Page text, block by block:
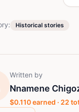
Historical stories
Written by
Nnamene
$0.110earned · 22